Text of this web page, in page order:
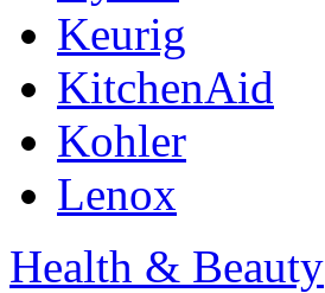
Keurig
KitchenAid
Kohler
Lenox
Health & Beauty